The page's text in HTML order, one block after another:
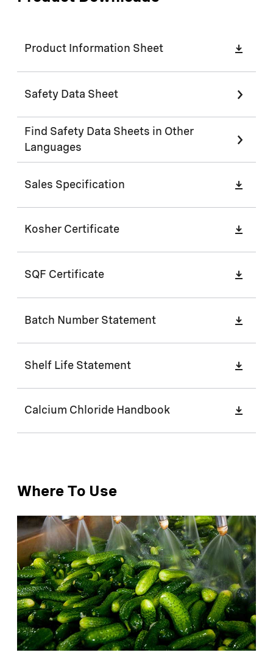
Product Information Sheet
Safety Data Sheet
Find Safety Data Sheets in Other
Languages
Sales Specification
Kosher Certificate
SQF Certificate
Batch Number Statement
Shelf Life Statement
Calcium Chloride Handbook
Where To Use